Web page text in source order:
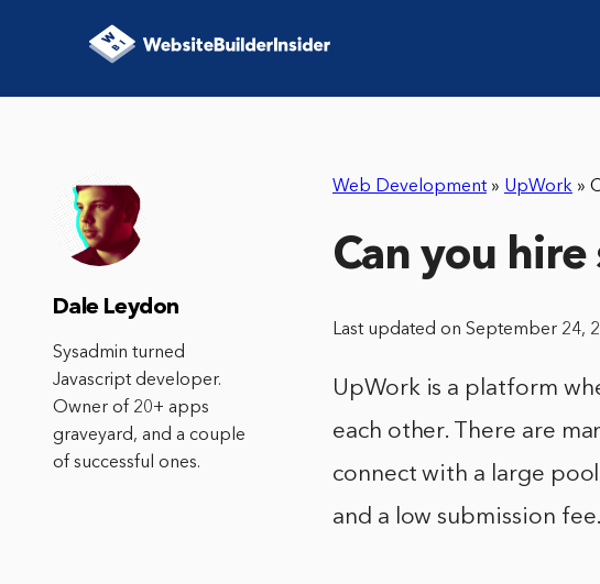
Web Development » UpWork »
Can you
Last updated on September 24,
UpWork is a platform
each other. There are
connect with a large
and a low submission fee.
Dale Leydon
Sysadmin turned
Javascript developer.
Owner of 20+ apps
graveyard, and a couple
of successful ones.